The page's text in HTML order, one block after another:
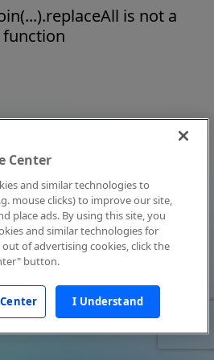
is not a
function
Center
and similar technologies to
mouse clicks) to improve our site,
place ads. By using this site, you
and similar technologies for
of advertising cookies, click the
button.
I Understand